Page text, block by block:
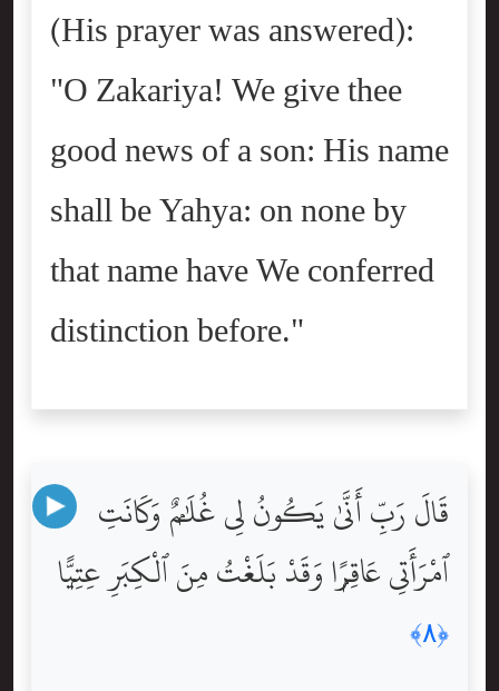
(His prayer was answered):
"O Zakariya! We give thee
good news of a son: His name
shall be Yahya: on none by
that name have We conferred
distinction before."
قَالَ رَبِّ أَنَّىٰ يَكُونُ لِى غُلَٰمٌۭ وَكَانَتِ
ٱمْرَأَتِى عَاقِرًۭا وَقَدْ بَلَغْتُ مِنَ ٱلْكِبَرِ عِتِيًّۭا
﴿٨﴾